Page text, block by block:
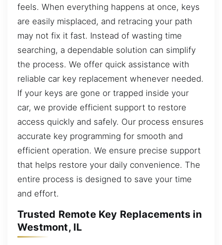
feels. When everything happens at once, keys
are easily misplaced, and retracing your path
may not fix it fast. Instead of wasting time
searching, a dependable solution can simplify
the process. We offer quick assistance with
reliable car key replacement whenever needed.
If your keys are gone or trapped inside your
car, we provide efficient support to restore
access quickly and safely. Our process ensures
accurate key programming for smooth and
efficient operation. We ensure precise support
that helps restore your daily convenience. The
entire process is designed to save your time
and effort.
Trusted Remote Key Replacements in
Westmont, IL